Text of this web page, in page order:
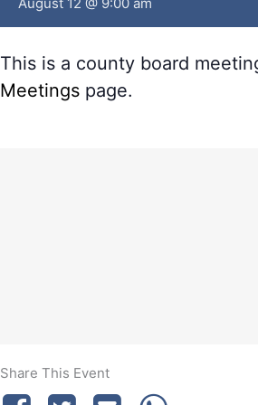
This is a county board
Meetings page.
Share This Event